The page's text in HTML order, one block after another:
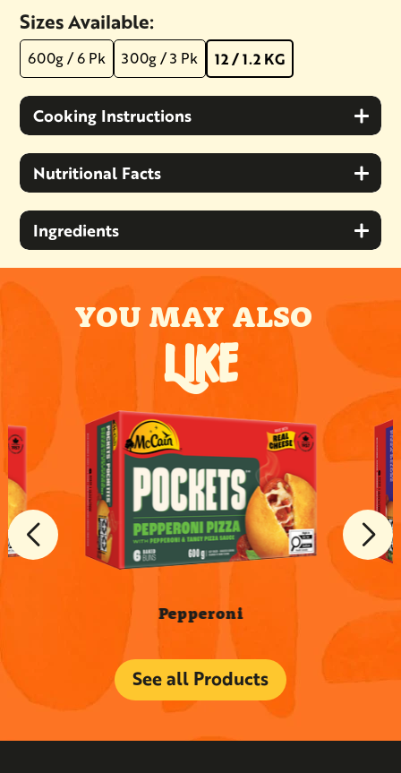
Sizes Available:
600g / 6 Pk 300g / 3 Pk 12 / 1.2 KG
Cooking Instructions
Nutritional Facts
Ingredients
YOU MAY ALSO
LIKE
Pepperoni
See all Products